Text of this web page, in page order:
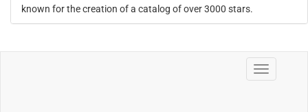
known for the creation of a catalog of over 3000 stars.